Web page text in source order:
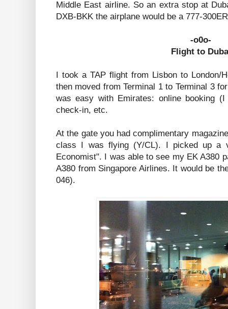
Middle East airline. So an extra stop at
DXB-BKK the airplane would be a 777-
-o0o-
Flight to
I took a TAP flight from Lisbon to London/
then moved from Terminal 1 to Terminal 3
was easy with Emirates: online booking
check-in, etc.
At the gate you had complimentary
class I was flying (Y/CL). I picked up a
Economist". I was able to see my EK A380
A380 from Singapore Airlines. It would be
046).